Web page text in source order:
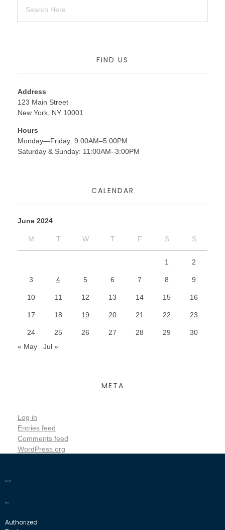
FIND US
Address
123 Main Street
New York, NY 10001
Hours
Monday—Friday: 9:00AM–5:00PM
Saturday & Sunday: 11:00AM–3:00PM
CALENDAR
June 2024
M T W T F S S
1 2
3 4 5 6 7 8 9
10 11 12 13 14 15 16
17 18 19 20 21 22 23
24 25 26 27 28 29
30
« May
Jul »
META
Log in
Entries feed
Comments feed
WordPress.org
Authorized